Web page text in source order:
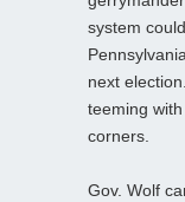
system
next
teeming
corners.
Gov. Wolf